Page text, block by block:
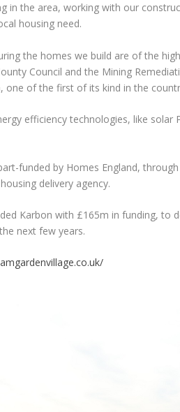
in the area, working with our
housing need.
the homes we build are of the
Council and the Mining
one of the first of its kind in the
efficiency technologies, like solar
funded by Homes England,
delivery agency.
Karbon with £165m in funding, to
next few years.